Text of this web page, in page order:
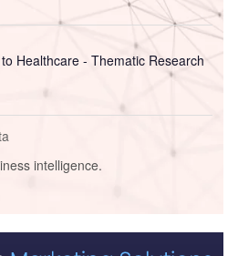
Healthcare - Thematic Research
intelligence.